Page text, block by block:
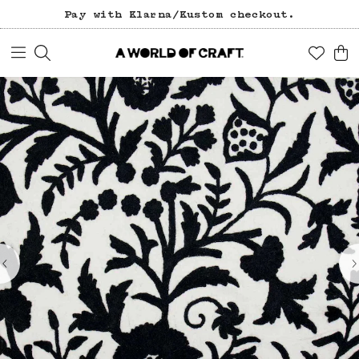
Pay with Klarna/Kustom checkout.